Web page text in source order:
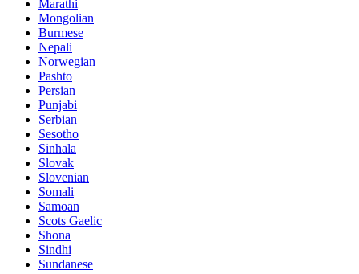
Marathi
Mongolian
Burmese
Nepali
Norwegian
Pashto
Persian
Punjabi
Serbian
Sesotho
Sinhala
Slovak
Slovenian
Somali
Samoan
Scots Gaelic
Shona
Sindhi
Sundanese